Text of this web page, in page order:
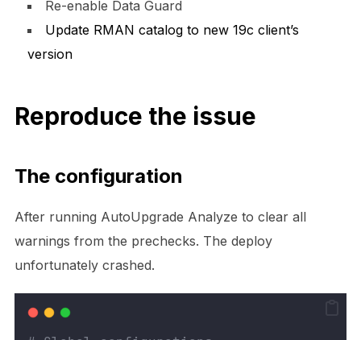
Re-enable Data Guard
Update RMAN catalog to new 19c client’s
version
Reproduce the issue
The configuration
After running AutoUpgrade Analyze to clear all
warnings from the prechecks. The deploy
unfortunately crashed.